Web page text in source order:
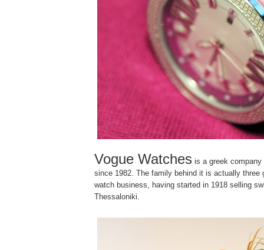
Vogue Watches is a greek
since 1982. The family behind it is actually three
watch business, having started in 1918 selling
Thessaloniki.